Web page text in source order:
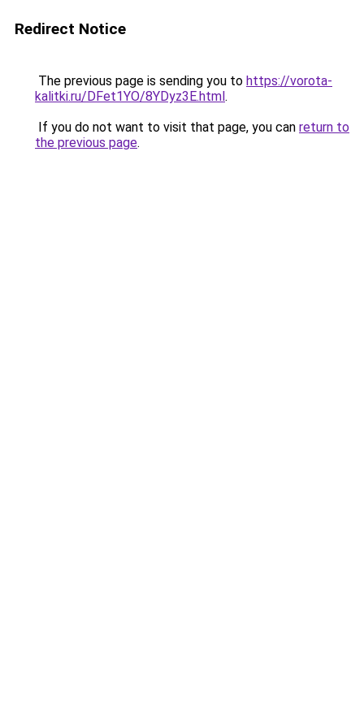
Redirect Notice
The previous page is sending you to https://vorota-
kalitki.ru/DFet1YO/8YDyz3E.html.
If you do not want to visit that page, you can return to
the previous page.